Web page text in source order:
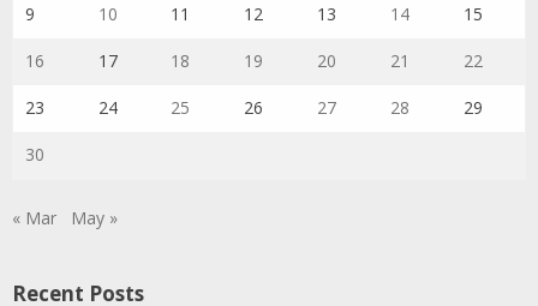
9 10 11 12 13 14 15
16 17 18 19 20 21 22
23 24 25 26 27 28 29
30
« Mar May »
Recent Posts